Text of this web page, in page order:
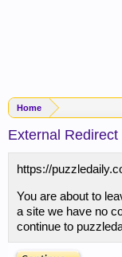
Home
External Redirect
https://
You are about to
a site we have no
continue to